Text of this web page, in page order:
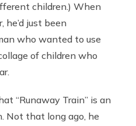
children.) When
he’d just been
who wanted to use
of children who
“Runaway Train” is an
Not that long ago, he